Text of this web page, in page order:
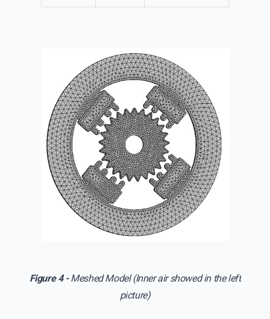
Figure 4 -Meshed Model (Inner air showed in the left
picture)